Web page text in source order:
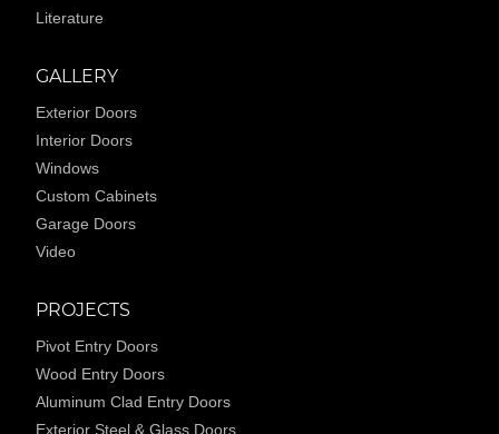
Literature
GALLERY
Exterior Doors
Interior Doors
Windows
Custom Cabinets
Garage Doors
Video
PROJECTS
Pivot Entry Doors
Wood Entry Doors
Aluminum Clad Entry Doors
Exterior Steel & Glass Doors